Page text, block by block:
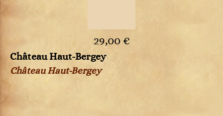
29,00 €
Château Haut-Bergey
Château Haut-Bergey